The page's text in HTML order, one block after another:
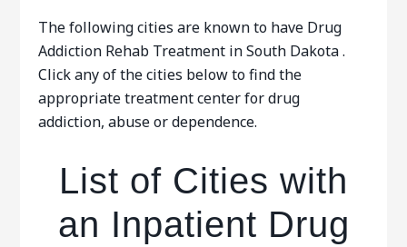
The following cities are known to have Drug
Addiction Rehab Treatment in South Dakota .
Click any of the cities below to find the
appropriate treatment center for drug
addiction, abuse or dependence.
List of Cities with
an Inpatient Drug